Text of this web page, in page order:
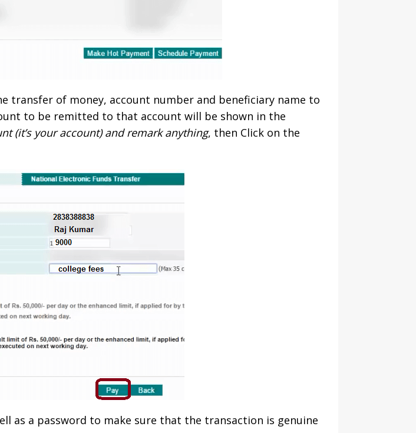
transfer of money, account number and beneficiary name to
to be remitted to that account will be shown in the
(it’s your account) and remark anything, then Click on the
as a password to make sure that the transaction is genuine